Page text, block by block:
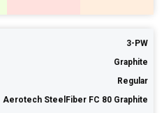
3-PW
Graphite
Regular
Aerotech SteelFiber FC 80 Graphite